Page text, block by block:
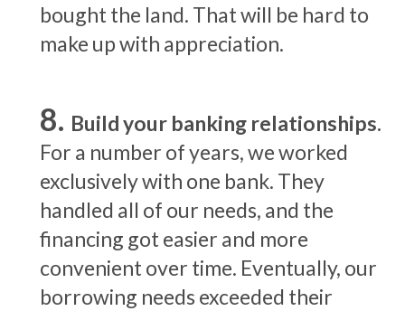
bought the land. That will be hard to
make up with appreciation.
Build your banking relationships.
For a number of years, we worked
exclusively with one bank. They
handled all of our needs, and the
financing got easier and more
convenient over time. Eventually, our
borrowing needs exceeded their